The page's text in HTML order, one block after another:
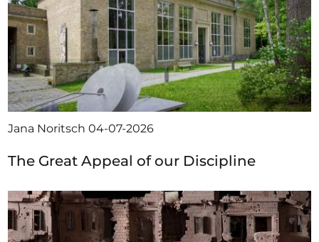
Jana Noritsch04-07-2026
The Great Appeal of our Discipline